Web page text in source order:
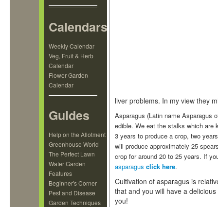
Calendars
Weekly Calendar
Veg, Fruit & Herb
Calendar
Flower Garden
Calendar
Guides
Help on the Allotment
Greenhouse World
The Perfect Lawn
Water Garden
Features
Beginner's Corner
Pest and Disease
Garden Techniques
liver problems. In my view they
Asparagus (Latin name Asparagus
edible. We eat the stalks which are
3 years to produce a crop, two
will produce approximately 25
crop for around 20 to 25 years. If
asparagus click here.
Cultivation of asparagus is
that and you will have a
you!